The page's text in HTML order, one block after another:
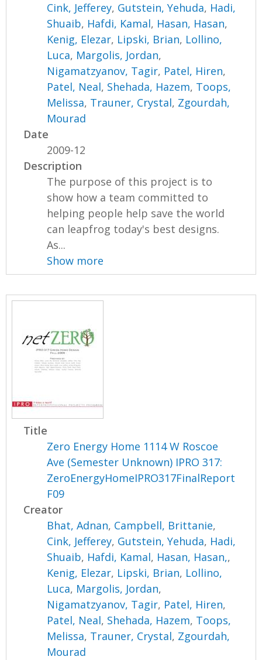
Cink, Jefferey, Gutstein, Yehuda, Hadi,
Shuaib, Hafdi, Kamal, Hasan, Hasan,
Kenig, Elezar, Lipski, Brian, Lollino,
Luca, Margolis, Jordan,
Nigamatzyanov, Tagir, Patel, Hiren,
Patel, Neal, Shehada, Hazem, Toops,
Melissa, Trauner, Crystal, Zgourdah,
Mourad
Date
2009-12
Description
The purpose of this project is to
show how a team committed to
helping people help save the world
can leapfrog today's best designs.
As...
Show more
Title
Zero Energy Home 1114 W Roscoe
Ave (Semester Unknown) IPRO 317:
ZeroEnergyHomeIPRO317FinalReport
F09
Creator
Bhat, Adnan, Campbell, Brittanie,
Cink, Jefferey, Gutstein, Yehuda, Hadi,
Shuaib, Hafdi, Kamal, Hasan, Hasan,,
Kenig, Elezar, Lipski, Brian, Lollino,
Luca, Margolis, Jordan,
Nigamatzyanov, Tagir, Patel, Hiren,
Patel, Neal, Shehada, Hazem, Toops,
Melissa, Trauner, Crystal, Zgourdah,
Mourad